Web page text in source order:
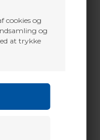
cookies og
og
at trykke